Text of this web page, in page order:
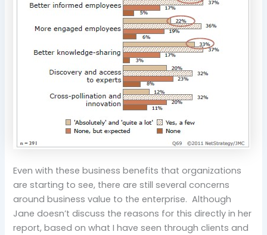
Even with these business benefits that organizations
are starting to see, there are still several concerns
around business value to the enterprise. Although
Jane doesn’t discuss the reasons for this directly in her
report, based on what I have seen through clients and